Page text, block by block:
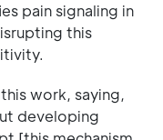
pain signaling in
this
work, saying,
developing